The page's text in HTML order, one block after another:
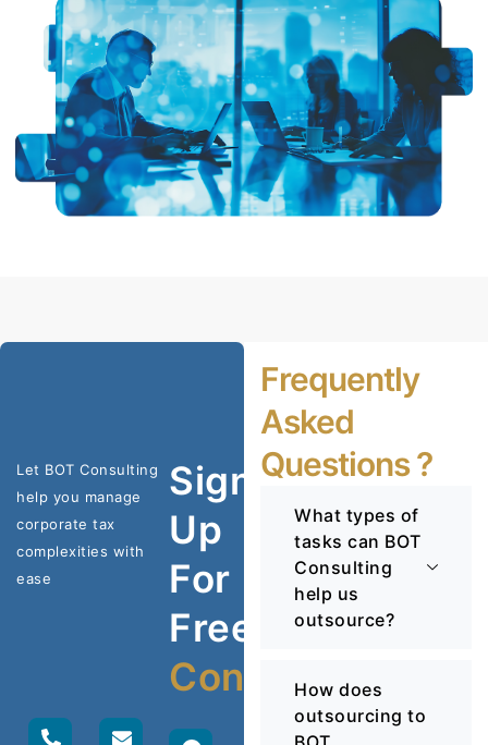
Let BOT Consulting
help you manage
corporate tax
complexities with
ease
Sign
Up
For
Free
Consultation
Frequently
Asked
Questions ?
What types of
tasks can BOT
Consulting
help us
outsource?
How does
outsourcing to